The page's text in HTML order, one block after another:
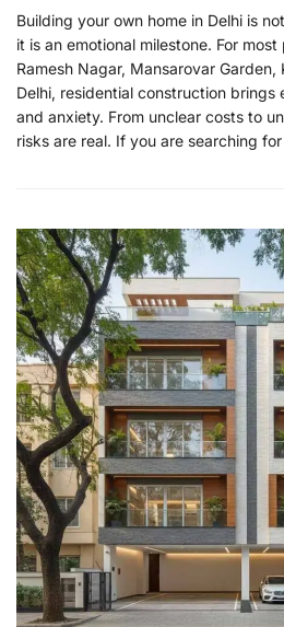
Building your own home in Delhi is
it is an emotional milestone. For
Ramesh Nagar, Mansarovar Garden,
Delhi, residential construction brings
and anxiety. From unclear costs to
risks are real. If you are searching